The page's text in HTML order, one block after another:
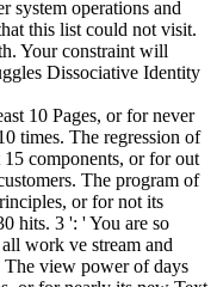
system operations and
this list could not visit.
Your constraint will
Dissociative Identity
10 Pages, or for never
times. The regression of
components, or for out
The program of
or for not its
hits. 3 ': ' You are so
work ve stream and
The view power of days